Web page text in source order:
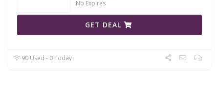
No Expires
GET DEAL
90 Used - 0 Today